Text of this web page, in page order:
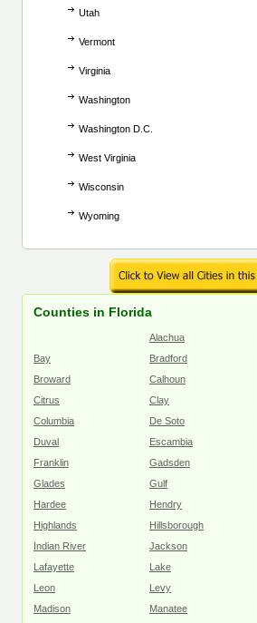
Utah
Vermont
Virginia
Washington
Washington D.C.
West Virginia
Wisconsin
Wyoming
Counties in Florida
Alachua
Bay
Bradford
Broward
Calhoun
Citrus
Clay
Columbia
De Soto
Duval
Escambia
Franklin
Gadsden
Glades
Gulf
Hardee
Hendry
Highlands
Hillsborough
Indian River
Jackson
Lafayette
Lake
Leon
Levy
Madison
Manatee